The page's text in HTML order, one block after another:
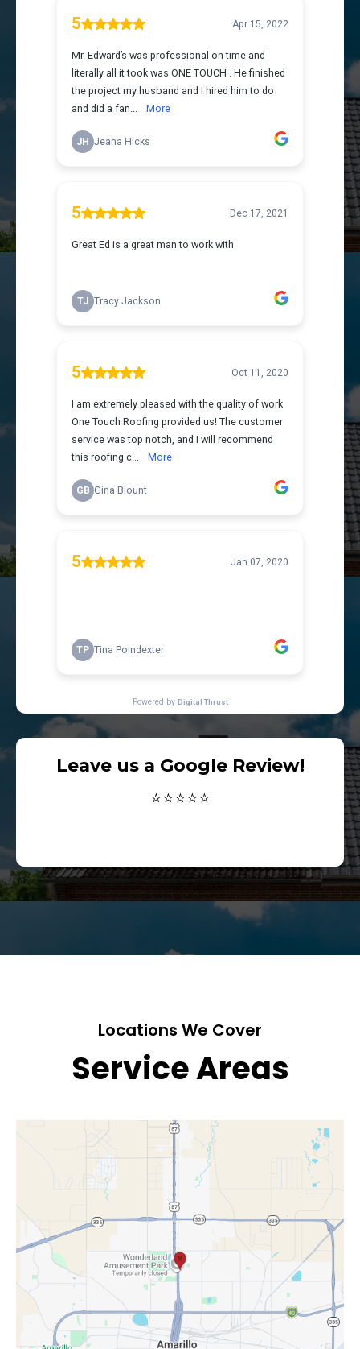
Leave us a Google Review!
⭐⭐⭐⭐⭐
Locations We Cover
Service Areas